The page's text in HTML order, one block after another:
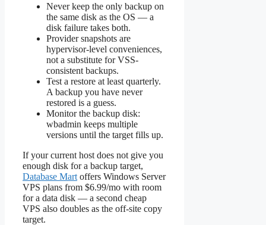
Never keep the only backup on
the same disk as the OS — a
disk failure takes both.
Provider snapshots are
hypervisor-level conveniences,
not a substitute for VSS-
consistent backups.
Test a restore at least quarterly.
A backup you have never
restored is a guess.
Monitor the backup disk:
wbadmin keeps multiple
versions until the target fills up.
If your current host does not give you
enough disk for a backup target,
Database Mart offers Windows Server
VPS plans from $6.99/mo with room
for a data disk — a second cheap
VPS also doubles as the off-site copy
target.